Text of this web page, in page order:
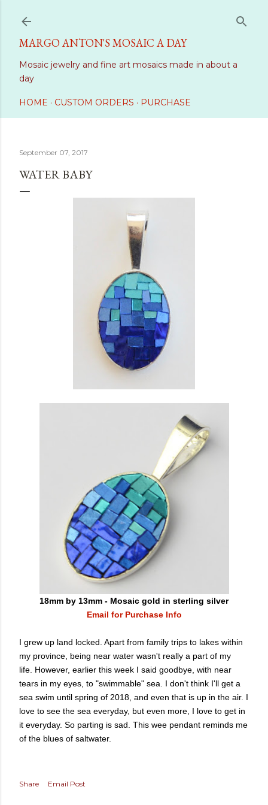
MARGO ANTON'S MOSAIC A DAY
Mosaic jewelry and fine art mosaics made in about a
day
HOME CUSTOM ORDERS PURCHASE
September 07, 2017
WATER BABY
18mm by 13mm - Mosaic gold in sterling silver
Email for Purchase Info
I grew up land locked. Apart from family trips to lakes within
my province, being near water wasn't really a part of my
life. However, earlier this week I said goodbye, with near
tears in my eyes, to "swimmable" sea. I don't think I'll get a
sea swim until spring of 2018, and even that is up in the air. I
love to see the sea everyday, but even more, I love to get in
it everyday. So parting is sad. This wee pendant reminds me
of the blues of saltwater.
Share Email Post